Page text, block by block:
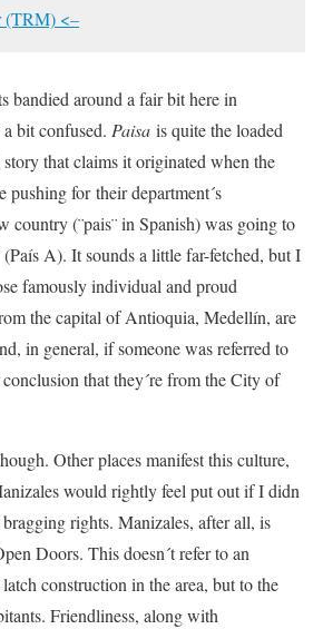
(TRM) <–
bandied around a fair bit here in
bit confused. Paisa is quite the loaded
that claims it originated when the
for their department´s
country (¨pais¨ in Spanish) was going to
A). It sounds a little far-fetched, but I
famously individual and proud
the capital of Antioquia, Medellín, are
in general, if someone was referred to
conclusion that they´re from the City of
Other places manifest this culture,
would rightly feel put out if I didn
bragging rights. Manizales, after all, is
Doors. This doesn´t refer to an
construction in the area, but to the
Friendliness, along with